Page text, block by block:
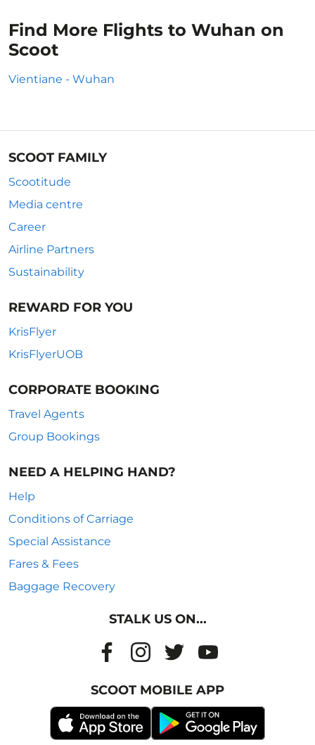
Find More Flights to Wuhan on
Scoot
Vientiane - Wuhan
SCOOT FAMILY
Scootitude
Media centre
Career
Airline Partners
Sustainability
REWARD FOR YOU
KrisFlyer
KrisFlyerUOB
CORPORATE BOOKING
Travel Agents
Group Bookings
NEED A HELPING HAND?
Help
Conditions of Carriage
Special Assistance
Fares & Fees
Baggage Recovery
STALK US ON...
SCOOT MOBILE APP